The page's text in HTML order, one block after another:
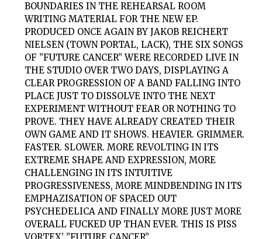
BOUNDARIES IN THE REHEARSAL ROOM
WRITING MATERIAL FOR THE NEW EP.
PRODUCED ONCE AGAIN BY JAKOB REICHERT
NIELSEN (TOWN PORTAL, LACK), THE SIX SONGS
OF ”FUTURE CANCER” WERE RECORDED LIVE IN
THE STUDIO OVER TWO DAYS, DISPLAYING A
CLEAR PROGRESSION OF A BAND FALLING INTO
PLACE JUST TO DISSOLVE INTO THE NEXT
EXPERIMENT WITHOUT FEAR OR NOTHING TO
PROVE. THEY HAVE ALREADY CREATED THEIR
OWN GAME AND IT SHOWS. HEAVIER. GRIMMER.
FASTER. SLOWER. MORE REVOLTING IN ITS
EXTREME SHAPE AND EXPRESSION, MORE
CHALLENGING IN ITS INTUITIVE
PROGRESSIVENESS, MORE MINDBENDING IN ITS
EMPHAZISATION OF SPACED OUT
PSYCHEDELICA AND FINALLY MORE JUST MORE
OVERALL FUCKED UP THAN EVER. THIS ISPISS